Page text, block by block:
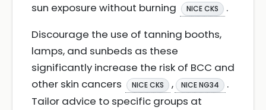
sun exposure without burning
NICE CKS
.
Discourage the use of tanning booths,
lamps, and sunbeds as these
significantly increase the risk of BCC and
other skin cancers
NICE CKS , NICE NG34
.
Tailor advice to specific groups at